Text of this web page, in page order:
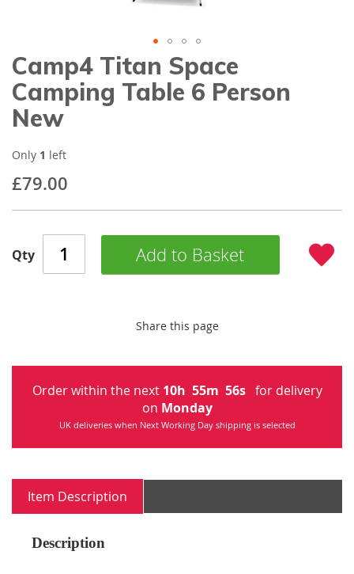
Skip
to
the
beginning
of
images
Camp4 Titan Space
Camping Table 6 Person
New
£79.00
Only 1 left
Qty Add to Basket
Share this page
Order within the next 10h 55m 56s for delivery
on Monday
UK deliveries when Next Working Day shipping is selected
Item Description
Description